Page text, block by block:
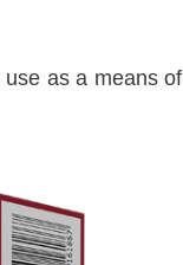
as a means of